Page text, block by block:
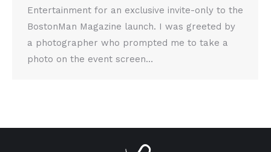
Entertainment for an exclusive invite-only to the
BostonMan Magazine launch. I was greeted by
a photographer who prompted me to take a
photo on the event screen…